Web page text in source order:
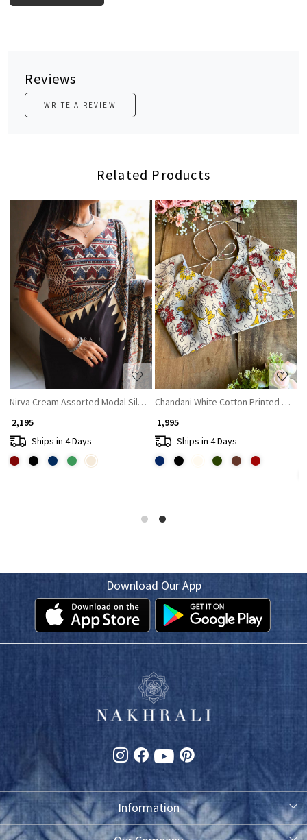
Reviews
WRITE A REVIEW
Related Products
Loading...
Chandani White Cotton Printed
₹ 1,995
Ships in 4 Days
Loading...
Nirva Cream Assorted Modal Silk Printed Blouse
₹ 2,195
Ships in 4 Days
Download Our App
Information
About Us